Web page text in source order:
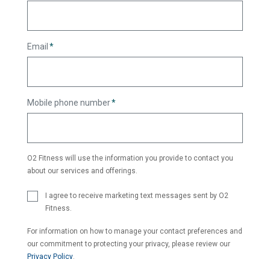
Email *
Mobile phone number*
O2 Fitness will use the information you provide to contact you
about our services and offerings.
I agree to receive marketing text messages sent by O2
Fitness.
For information on how to manage your contact preferences and
our commitment to protecting your privacy, please review our
Privacy Policy.